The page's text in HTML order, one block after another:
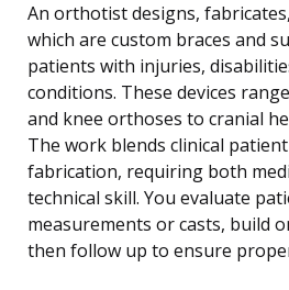
An orthotist designs,
which are custom braces and
patients with injuries,
conditions. These devices
and knee orthoses to cranial
The work blends clinical
fabrication, requiring both
technical skill. You evaluate
measurements or casts, build
then follow up to ensure